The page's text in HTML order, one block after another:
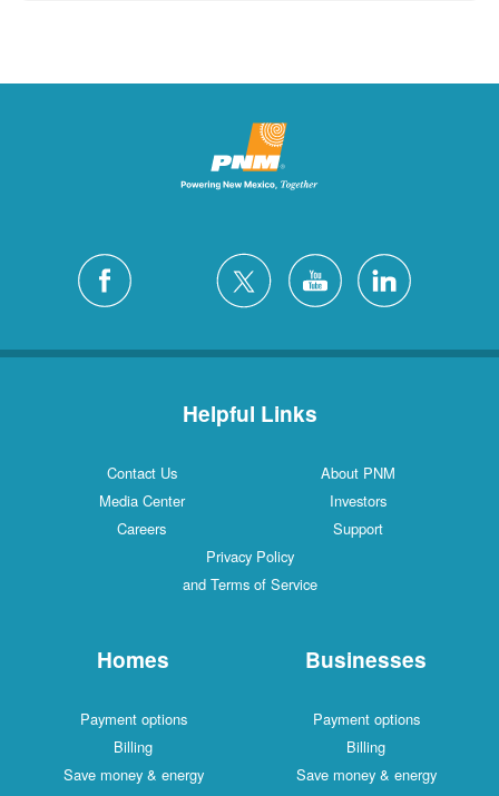
Helpful Links
Contact Us
About PNM
Media Center
Investors
Careers
Support
Privacy Policy
and Terms of Service
Homes
Payment options
Billing
Save money & energy
Businesses
Payment options
Billing
Save money & energy